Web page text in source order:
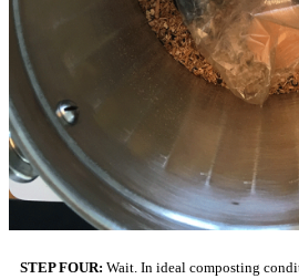
STEP FOUR: Wait. In ideal composting